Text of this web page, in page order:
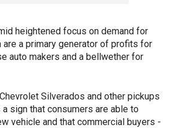
heightened focus on demand for
are a primary generator of profits for
auto makers and a bellwether for
Silverados and other pickups
sign that consumers are able to
vehicle and that commercial buyers -